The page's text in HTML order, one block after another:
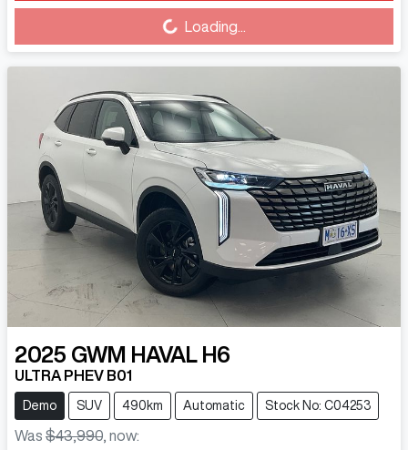
Loading...
Loading...
2025 GWM HAVAL H6
ULTRA PHEV B01
Demo SUV 490km Automatic Stock No: C04253
Was $43,990 now: